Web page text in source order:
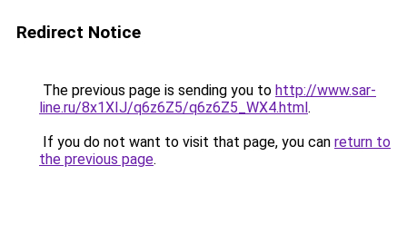
Redirect Notice
The previous page is sending you to http://www.sar-
line.ru/8x1XIJ/q6z6Z5/q6z6Z5_WX4.html.
If you do not want to visit that page, you can return to
the previous page.